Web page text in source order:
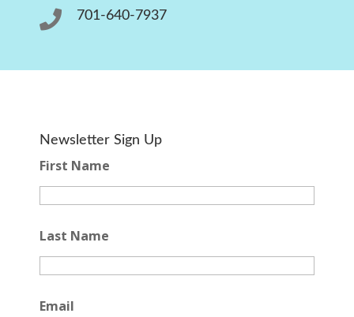
 701-640-7937
Newsletter Sign Up
First Name
Last Name
Email